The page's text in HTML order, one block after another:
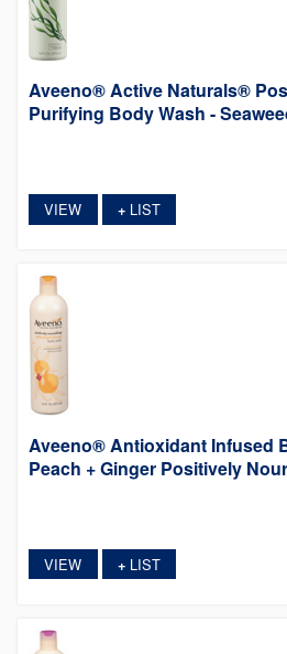
Aveeno® Active Naturals®
Purifying Body Wash -
VIEW +LIST
Aveeno® Antioxidant Infused
Peach + Ginger Positively
VIEW +LIST